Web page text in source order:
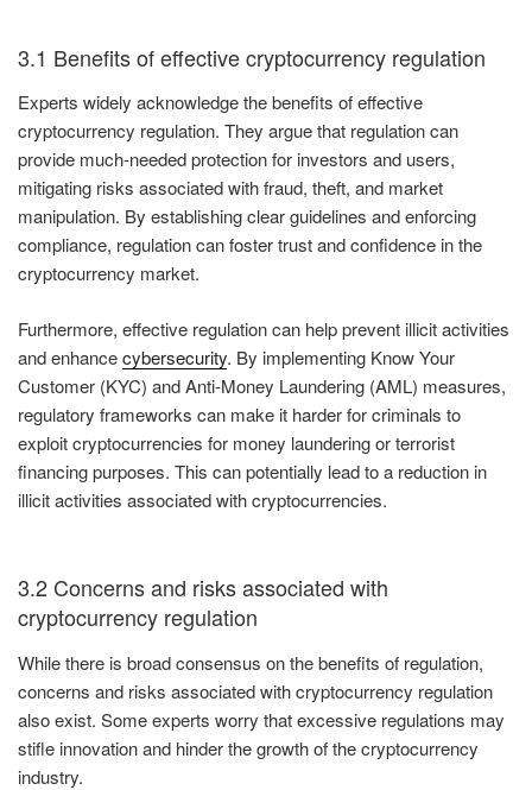
3.1 Benefits of effective cryptocurrency regulation
Experts widely acknowledge the benefits of effective
cryptocurrency regulation. They argue that regulation can
provide much-needed protection for investors and users,
mitigating risks associated with fraud, theft, and market
manipulation. By establishing clear guidelines and enforcing
compliance, regulation can foster trust and confidence in the
cryptocurrency market.
Furthermore, effective regulation can help prevent illicit activities
and enhancecybersecurity. By implementing Know Your
Customer (KYC) and Anti-Money Laundering (AML) measures,
regulatory frameworks can make it harder for criminals to
exploit cryptocurrencies for money laundering or terrorist
financing purposes. This can potentially lead to a reduction in
illicit activities associated with cryptocurrencies.
3.2 Concerns and risks associated with
cryptocurrency regulation
While there is broad consensus on the benefits of regulation,
concerns and risks associated with cryptocurrency regulation
also exist. Some experts worry that excessive regulations may
stifle innovation and hinder the growth of the cryptocurrency
industry.